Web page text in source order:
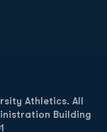
Athletics. All
Building